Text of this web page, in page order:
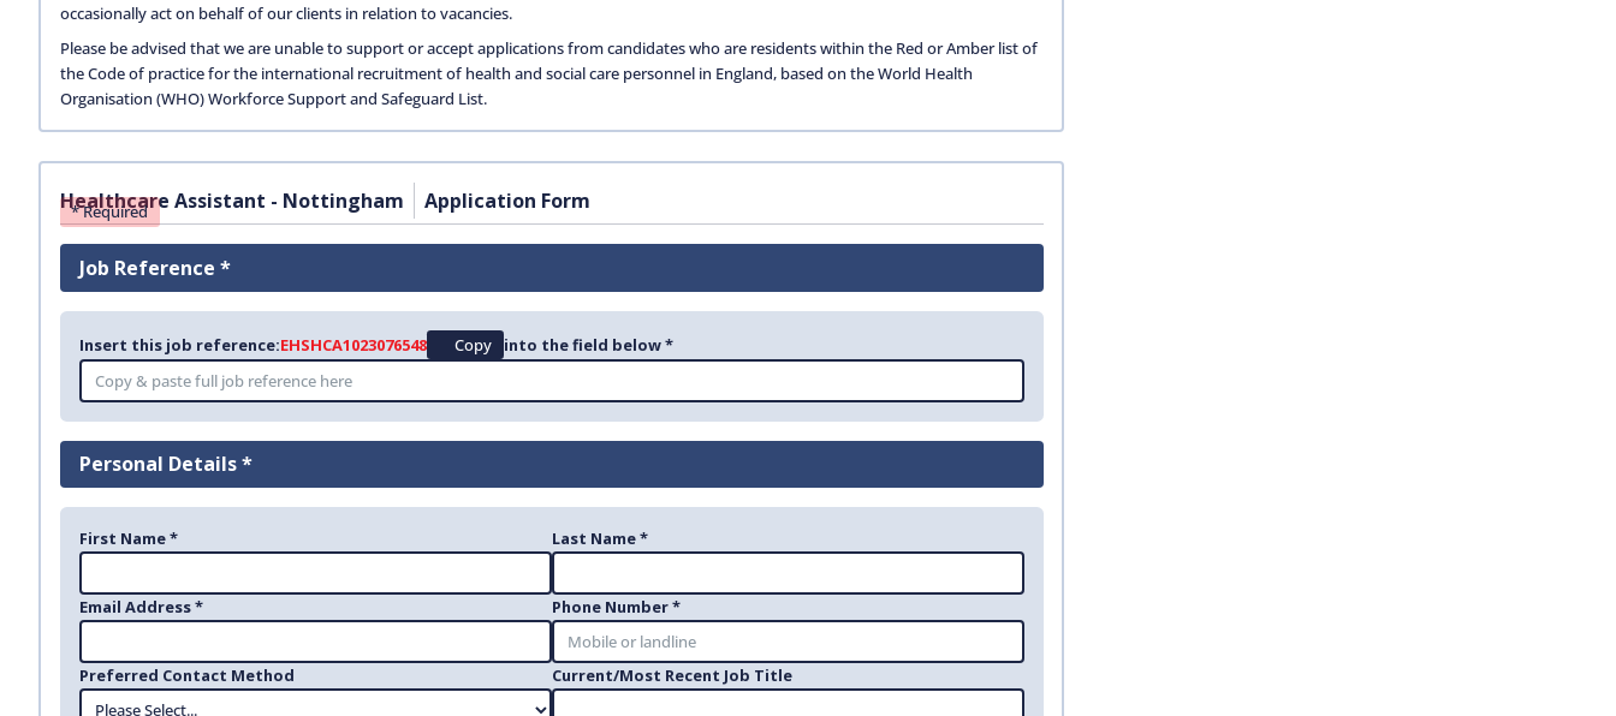
occasionally act on behalf of our clients in relation to vacancies.
Please be advised that we are unable to support or accept applications from candidates who are residents within the Red or Amber list of
the Code of practice for the international recruitment of health and social care personnel in England, based on the World Health
Organisation (WHO) Workforce Support and Safeguard List.
Healthcare Assistant - Nottingham Application Form
* Required
Job Reference *
Insert this job reference:EHSHCA1023076548 Copy into the field below *
Personal Details *
First Name * Last Name *
Email Address * Phone Number *
Preferred Contact Method Current/Most Recent Job Title